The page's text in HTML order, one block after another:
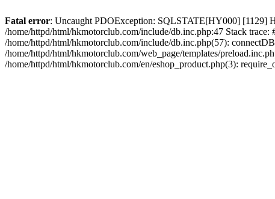
Fatal error: Uncaught PDOException: SQLSTATE[HY000] [1129]
/home/httpd/html/hkmotorclub.com/include/db.inc.php:47 Stack
/home/httpd/html/hkmotorclub.com/include/db.inc.php(57):
/home/httpd/html/hkmotorclub.com/web_page/templates/
/home/httpd/html/hkmotorclub.com/en/eshop_product.php(3):